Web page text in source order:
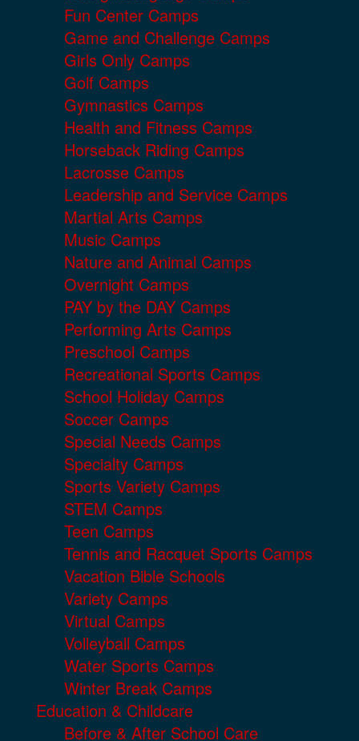
Fun Center Camps
Game and Challenge Camps
Girls Only Camps
Golf Camps
Gymnastics Camps
Health and Fitness Camps
Horseback Riding Camps
Lacrosse Camps
Leadership and Service Camps
Martial Arts Camps
Music Camps
Nature and Animal Camps
Overnight Camps
PAY by the DAY Camps
Performing Arts Camps
Preschool Camps
Recreational Sports Camps
School Holiday Camps
Soccer Camps
Special Needs Camps
Specialty Camps
Sports Variety Camps
STEM Camps
Teen Camps
Tennis and Racquet Sports Camps
Vacation Bible Schools
Variety Camps
Virtual Camps
Volleyball Camps
Water Sports Camps
Winter Break Camps
Education & Childcare
Before & After School Care